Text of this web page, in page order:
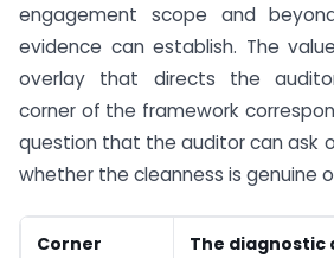
engagement scope and
evidence can establish. The
overlay that directs the
corner of the framework
question that the auditor can ask
whether the cleanness is genuine
Corner The diagnostic